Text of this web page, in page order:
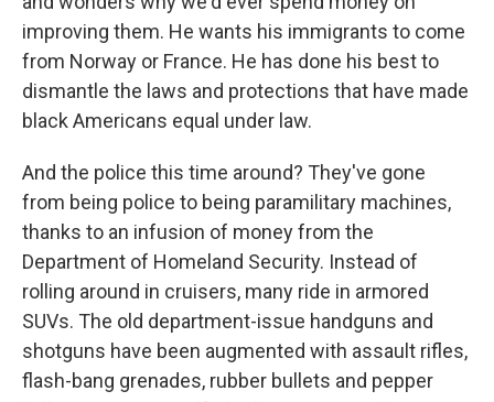
improving them. He wants his immigrants to come
from Norway or France. He has done his best to
dismantle the laws and protections that have made
black Americans equal under law.
And the police this time around? They've gone
from being police to being paramilitary machines,
thanks to an infusion of money from the
Department of Homeland Security. Instead of
rolling around in cruisers, many ride in armored
SUVs. The old department-issue handguns and
shotguns have been augmented with assault rifles,
flash-bang grenades, rubber bullets and pepper